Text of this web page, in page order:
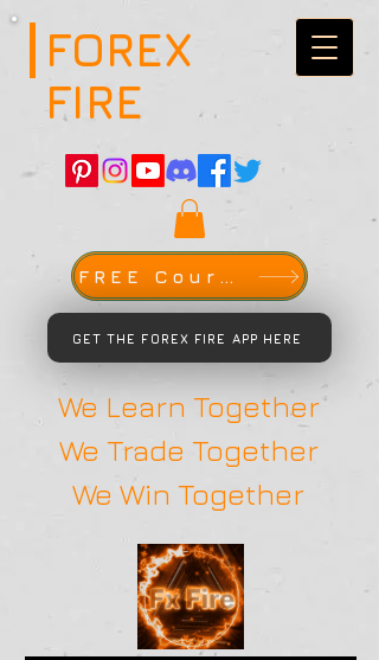
FOREX
FIRE
FREE Course
GET THE FOREX FIRE APP HERE
We Learn Together
We Trade Together
We Win Together